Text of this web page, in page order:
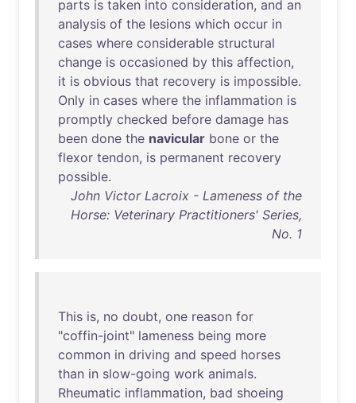
parts is taken into consideration, and an
analysis of the lesions which occur in
cases where considerable structural
change is occasioned by this affection,
it is obvious that recovery is impossible.
Only in cases where the inflammation is
promptly checked before damage has
been done the navicular bone or the
flexor tendon, is permanent recovery
possible.
John Victor Lacroix - Lameness of the
Horse: Veterinary Practitioners' Series,
No. 1
This is, no doubt, one reason for
"coffin-joint" lameness being more
common in driving and speed horses
than in slow-going work animals.
Rheumatic inflammation, bad shoeing